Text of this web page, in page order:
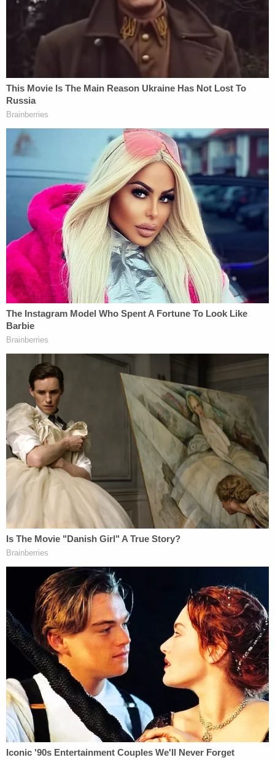
degrees, was brought to a hospital where he was
pronounced dead at 5:48 p.m. His brother was
hospitalized and later put in child protective
According to a
currently incarcerated. He was informed of his
son's death by a jail chaplain, according to KFSN.
The criminal complaint stated that when
Hernandez was told that her younger son was
dead, she "admitted that she knew it was
irresponsible to leave her kids in the car, and she
thought about it when she got out of the car, but
had no justification as to why she left them
anyway."
Hernandez is scheduled to appear in court for a
preliminary hearing on July 14.